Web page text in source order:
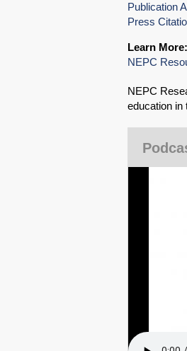
Publication
Press
Learn More:
NEPC
NEPC
education in